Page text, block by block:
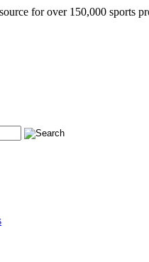
for over 150,000 sports